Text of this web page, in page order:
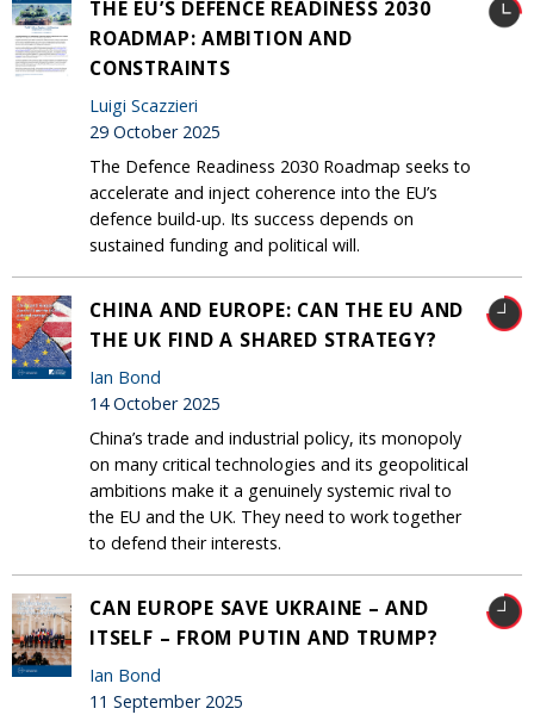
THE EU’S DEFENCE READINESS 2030
ROADMAP: AMBITION AND
CONSTRAINTS
Luigi Scazzieri
29 October 2025
The Defence Readiness 2030 Roadmap seeks to
accelerate and inject coherence into the EU’s
defence build-up. Its success depends on
sustained funding and political will.
CHINA AND EUROPE: CAN THE EU AND
THE UK FIND A SHARED STRATEGY?
Ian Bond
14 October 2025
China’s trade and industrial policy, its monopoly
on many critical technologies and its geopolitical
ambitions make it a genuinely systemic rival to
the EU and the UK. They need to work together
to defend their interests.
CAN EUROPE SAVE UKRAINE – AND
ITSELF – FROM PUTIN AND TRUMP?
Ian Bond
11 September 2025